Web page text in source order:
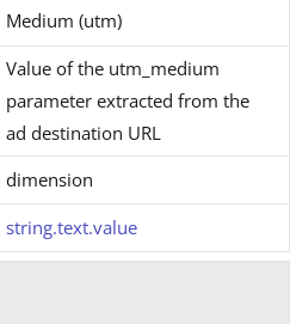
Medium (utm)
Value of the utm_medium
parameter extracted from the
ad destination URL
dimension
string.text.value